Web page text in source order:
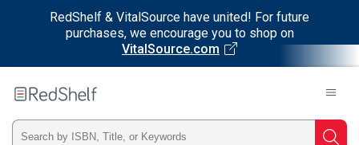
RedShelf & VitalSource have united! For future
purchases, we encourage you to shop on
VitalSource.com
RedShelf
Type